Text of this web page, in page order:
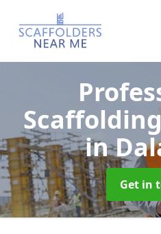
in
Get in